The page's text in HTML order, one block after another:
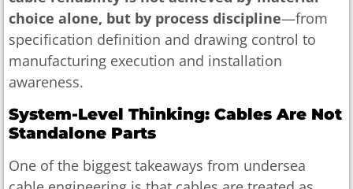
choice alone, but by process discipline—from
specification definition and drawing control to
manufacturing execution and installation
awareness.
System-Level Thinking: Cables Are Not
Standalone Parts
One of the biggest takeaways from undersea